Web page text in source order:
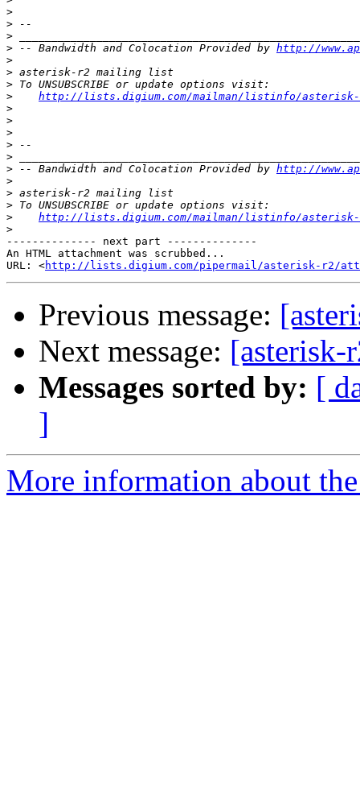
>
>
>
> -- Bandwidth and Colocation Provided by http://
>
>
>
>
http://lists.digium.com/mailman/listinfo/
>
>
>
>
>
> -- Bandwidth and Colocation Provided by http://
>
>
>
>
http://lists.digium.com/mailman/listinfo/
>
-------------- next part --------------
An HTML attachment was scrubbed...
URL: <http://lists.digium.com/pipermail/asterisk-r2/
Previous message:
Next message:
Messages sorted by: [
]
More information about